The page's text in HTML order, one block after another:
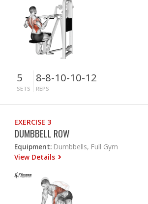
5
SETS
8-8-10-10-12
REPS
EXERCISE 3
DUMBBELL ROW
Equipment: Dumbbells, Full Gym
View Details